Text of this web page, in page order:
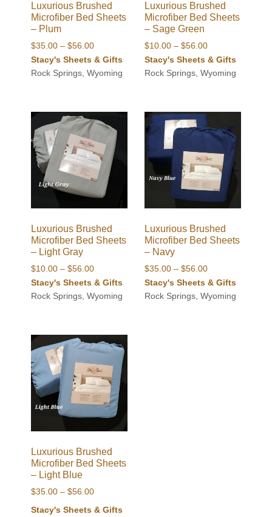
Luxurious Brushed
Microfiber Bed Sheets
– Plum
$35.00 – $56.00Price
range:
$35.00
Stacy's Sheets & Gifts
Rock Springs, Wyoming
Luxurious Brushed
Microfiber Bed Sheets
– Sage Green
$10.00 – $56.00Price
range:
$10.00
Stacy's Sheets & Gifts
Rock Springs, Wyoming
Luxurious Brushed
Microfiber Bed Sheets
– Light Gray
$10.00 – $56.00Price
range:
$10.00
Stacy's Sheets & Gifts
Rock Springs, Wyoming
Luxurious Brushed
Microfiber Bed Sheets
– Navy
$35.00 – $56.00Price
range:
$35.00
Stacy's Sheets & Gifts
Rock Springs, Wyoming
Luxurious Brushed
Microfiber Bed Sheets
– Light Blue
$35.00 – $56.00Price
Stacy's Sheets & Gifts